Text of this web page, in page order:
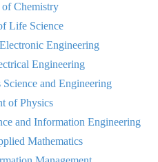
Chemistry
Life Science
Engineering
Engineering
and Engineering
of Physics
and Information Engineering
Mathematics